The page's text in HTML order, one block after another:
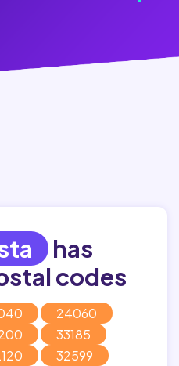
has
codes
24060
33185
32599